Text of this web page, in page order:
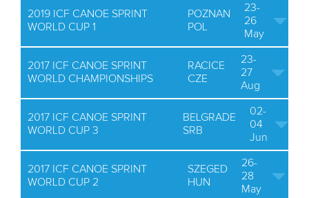
2019 ICF CANOE SPRINT
WORLD CUP 1
POZNAN
POL
23-
26
May
2017 ICF CANOE SPRINT
WORLD CHAMPIONSHIPS
RACICE
CZE
23-
27
Aug
2017 ICF CANOE SPRINT
WORLD CUP 3
BELGRADE
SRB
02-
04
Jun
2017 ICF CANOE SPRINT
WORLD CUP 2
SZEGED
HUN
26-
28
May